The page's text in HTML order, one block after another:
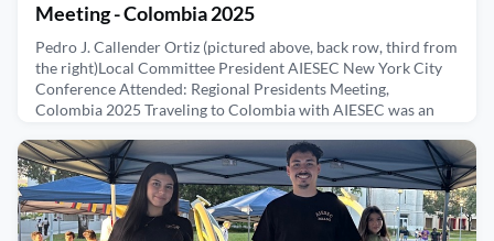
Meeting - Colombia 2025
Pedro J. Callender Ortiz (pictured above, back row, third from
the right)Local Committee President AIESEC New York City
Conference Attended: Regional Presidents Meeting,
Colombia 2025 Traveling to Colombia with AIESEC was an
expect. Arriving for the Regional Presidents Meeting, I felt a
mixture of excitement and curiosity. I had traveled befo
January 2, 2026